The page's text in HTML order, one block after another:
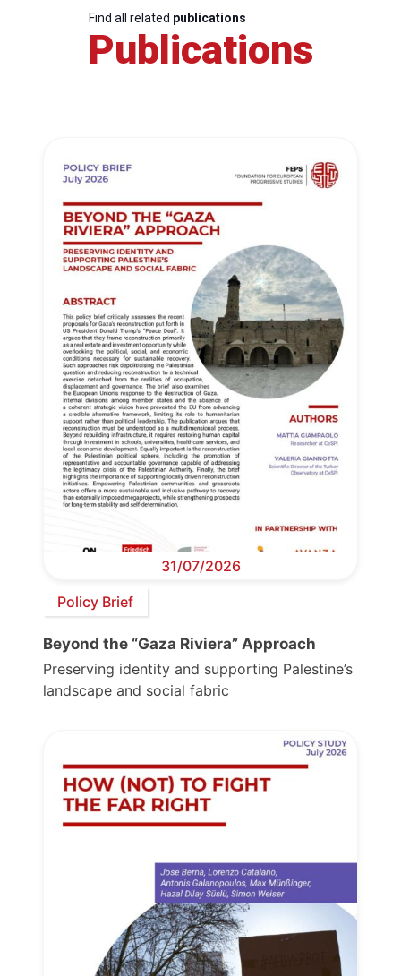
Find all related publications
Publications
31/07/2026
Policy Brief
Beyond the “Gaza Riviera” Approach
Preserving identity and supporting Palestine’s
landscape and social fabric